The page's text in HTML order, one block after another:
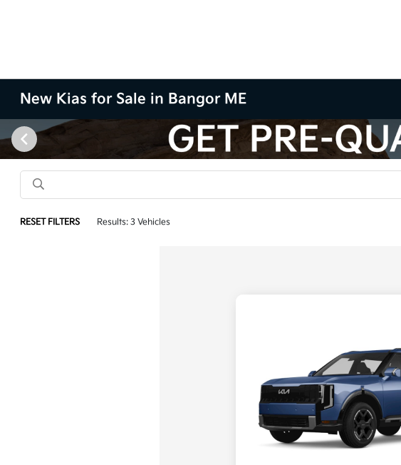
New Kias for Sale in Bangor ME
RESET FILTERS Results: 3 Vehicles